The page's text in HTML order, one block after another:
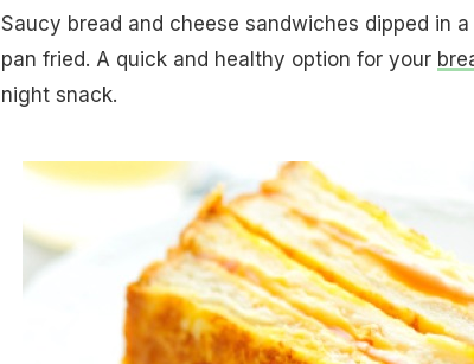
Saucy bread and cheese sandwiches dipped in a
pan fried. A quick and healthy option for your
night snack.